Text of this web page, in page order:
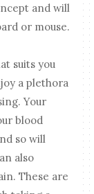
and will
or mouse.
suits you
a plethora
Your
blood
so will
also
These are